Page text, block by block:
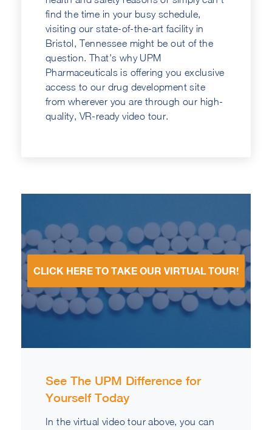
find the time in your busy schedule,
visiting our state-of-the-art facility in
Bristol, Tennessee might be out of the
question. That's why UPM
Pharmaceuticals is offering you exclusive
access to our drug development site
from wherever you are through our high-
quality, VR-ready video tour.
CLICK HERE TO TAKE OUR VIRTUAL TOUR!
See The UPM Difference for
Yourself Today
In the virtual video tour above, you can